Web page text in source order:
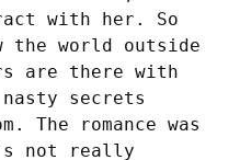
with her. So
the world outside
are there with
secrets
The romance was
not really